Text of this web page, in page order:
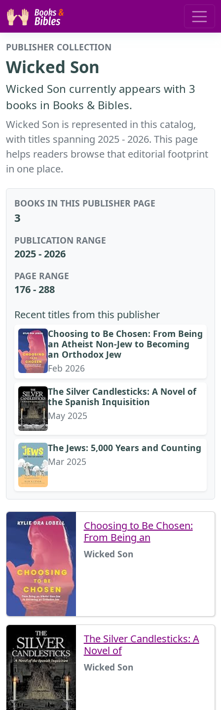
PUBLISHER COLLECTION
Wicked Son
Wicked Son currently appears with 3
books in Books & Bibles.
Wicked Son is represented in this catalog,
with titles spanning 2025 - 2026. This page
helps readers browse that editorial footprint
in one place.
BOOKS IN THIS PUBLISHER PAGE
3
PUBLICATION RANGE
2025 - 2026
PAGE RANGE
176 - 288
Recent titles from this publisher
Choosing to Be Chosen: From Being
an Atheist Non-Jew to Becoming
an Orthodox Jew
Feb 2026
The Silver Candlesticks: A Novel of
the Spanish Inquisition
May 2025
The Jews: 5,000 Years and Counting
Mar 2025
Choosing to Be Chosen:
From Being an
Wicked Son
The Silver Candlesticks: A
Novel of
Wicked Son